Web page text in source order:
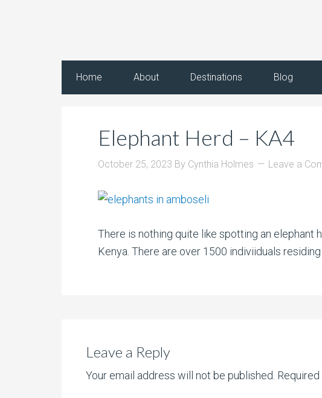
Home About Destinations Blog
Elephant Herd – KA4
October 25, 2023 By Cynthia Holmes Leave a
There is nothing quite like spotting an elephant
Kenya. There are over 1500 indiviiduals residing
Leave a Reply
Your email address will not be published.